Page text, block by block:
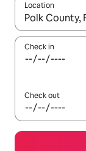
Location
When results
Check in
Check out